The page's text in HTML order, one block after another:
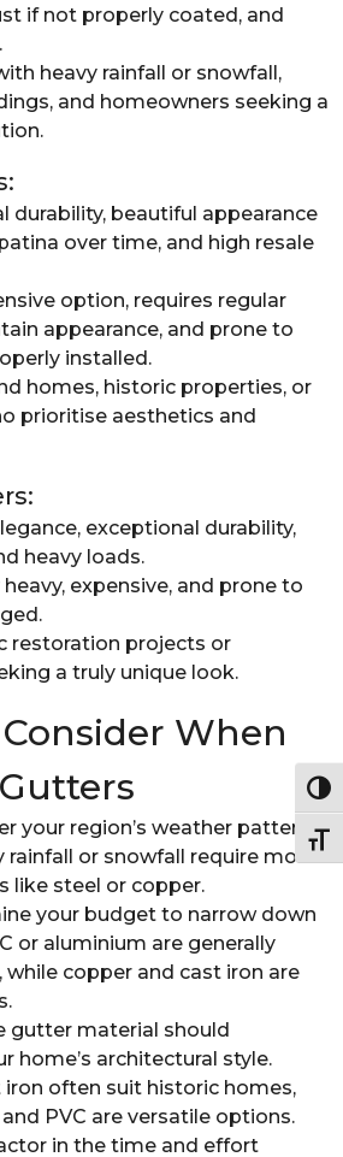
if not properly coated, and
heavy rainfall or snowfall,
and homeowners seeking a
durability, beautiful appearance
over time, and high resale
option, requires regular
appearance, and prone to
installed.
homes, historic properties, or
prioritise aesthetics and
exceptional durability,
heavy loads.
expensive, and prone to
restoration projects or
a truly unique look.
When
your region’s weather patterns.
rainfall or snowfall require more
like steel or copper.
your budget to narrow down
or aluminium are generally
copper and cast iron are
gutter material should
home’s architectural style.
iron often suit historic homes,
PVC are versatile options.
in the time and effort